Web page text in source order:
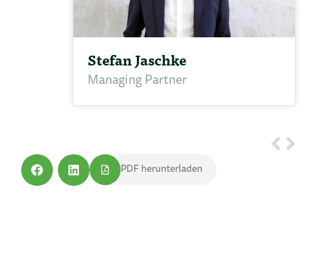
Stefan Jaschke
Managing Partner
PDF herunterladen